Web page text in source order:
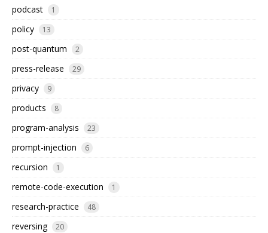
podcast 1
policy 13
post-quantum 2
press-release 29
privacy 9
products 8
program-analysis 23
prompt-injection 6
recursion 1
remote-code-execution 1
research-practice 48
reversing 20